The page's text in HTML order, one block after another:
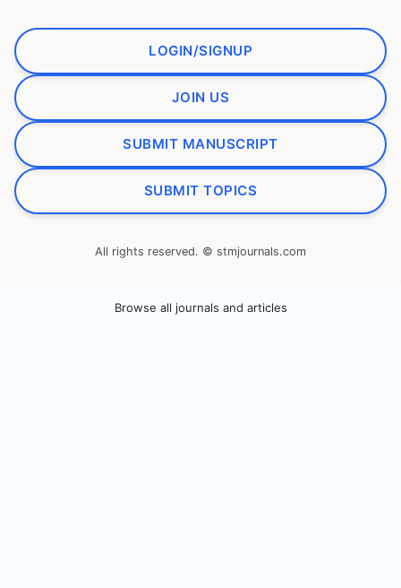
LOGIN/SIGNUP
JOIN US
SUBMIT MANUSCRIPT
SUBMIT TOPICS
All rights reserved. © stmjournals.com
Browse all journals and articles